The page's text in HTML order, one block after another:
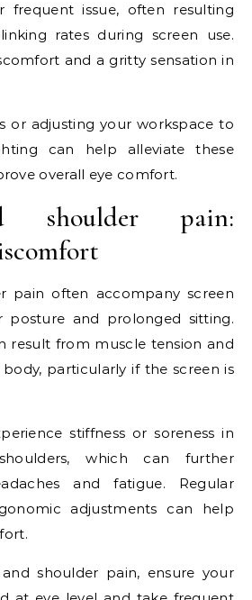
frequent issue, often resulting
rates during screen use.
and a gritty sensation in
or adjusting your workspace to
can help alleviate these
overall eye comfort.
shoulder pain:
pain often accompany screen
and prolonged sitting.
result from muscle tension and
particularly if the screen is
stiffness or soreness in
which can further
and fatigue. Regular
adjustments can help
shoulder pain, ensure your